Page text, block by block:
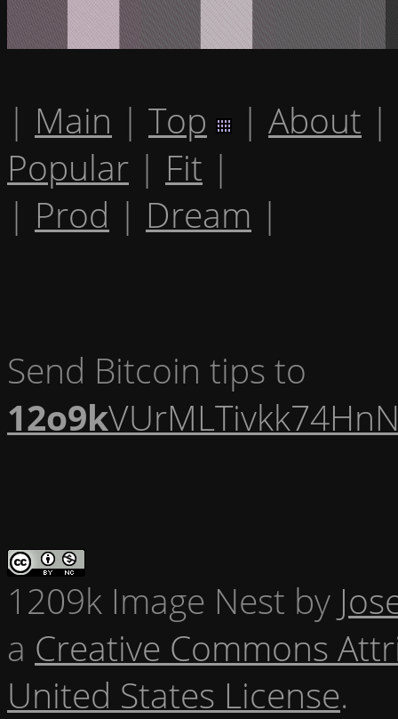
| Main | Top | About |
Popular | Fit |
| Prod | Dream |
Send Bitcoin tips to
12o9k
1209k Image Nest by
a Creative Commons
United States License.